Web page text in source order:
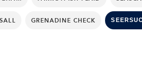
GRENADINE CHECK